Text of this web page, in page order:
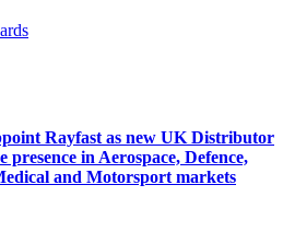
Rayfast as new UK Distributor
presence in Aerospace, Defence,
and Motorsport markets